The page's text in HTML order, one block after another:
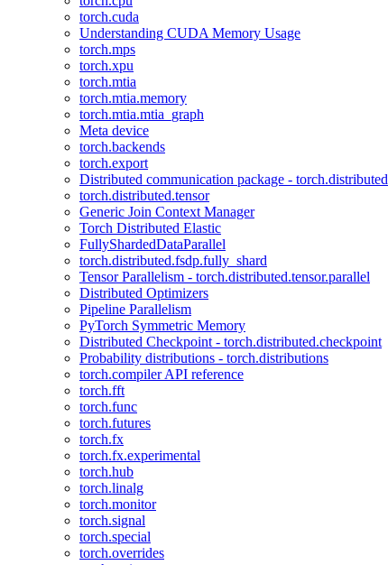
torch.cuda
Understanding CUDA Memory Usage
torch.mps
torch.xpu
torch.mtia
torch.mtia.memory
torch.mtia.mtia_graph
Meta device
torch.backends
torch.export
Distributed communication package - torch.distributed
torch.distributed.tensor
Generic Join Context Manager
Torch Distributed Elastic
FullyShardedDataParallel
torch.distributed.fsdp.fully_shard
Tensor Parallelism - torch.distributed.tensor.parallel
Distributed Optimizers
Pipeline Parallelism
PyTorch Symmetric Memory
Distributed Checkpoint - torch.distributed.checkpoint
Probability distributions - torch.distributions
torch.compiler API reference
torch.fft
torch.func
torch.futures
torch.fx
torch.fx.experimental
torch.hub
torch.linalg
torch.monitor
torch.signal
torch.special
torch.overrides